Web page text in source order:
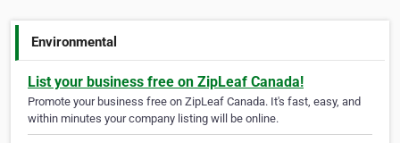
Environmental
List your business free on ZipLeaf Canada!
Promote your business free on ZipLeaf Canada. It's fast, easy, and
within minutes your company listing will be online.